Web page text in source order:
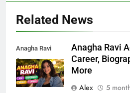
Related News
Anagha Ravi
Age
Anagha Ravi
Career,
More
Alex
5